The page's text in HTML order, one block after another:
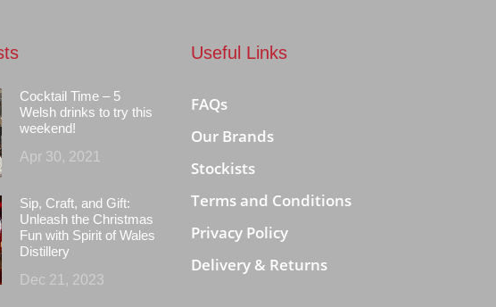
Cocktail Time – 5
Welsh drinks to try this
weekend!
Apr 30, 2021
Sip, Craft, and Gift:
Unleash the Christmas
Fun with Spirit of Wales
Distillery
Dec 21, 2023
Useful Links
FAQs
Our Brands
Stockists
Terms and Conditions
Privacy Policy
Delivery & Returns